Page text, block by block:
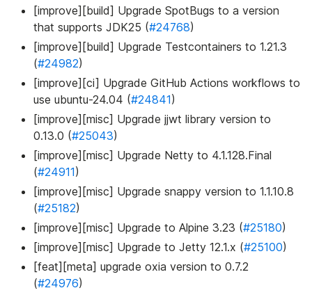
[improve][build] Upgrade SpotBugs to a version
that supports JDK25 (#24768)
[improve][build] Upgrade Testcontainers to 1.21.3
(#24982)
[improve][ci] Upgrade GitHub Actions workflows to
use ubuntu-24.04 (#24841)
[improve][misc] Upgrade jjwt library version to
0.13.0 (#25043)
[improve][misc] Upgrade Netty to 4.1.128.Final
(#24911)
[improve][misc] Upgrade snappy version to 1.1.10.8
(#25182)
[improve][misc] Upgrade to Alpine 3.23 (#25180)
[improve][misc] Upgrade to Jetty 12.1.x (#25100)
[feat][meta] upgrade oxia version to 0.7.2
(#24976)